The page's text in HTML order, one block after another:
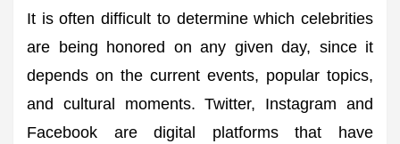
It is often difficult to determine which celebrities
are being honored on any given day, since it
depends on the current events, popular topics,
and cultural moments. Twitter, Instagram and
Facebook are digital platforms that have